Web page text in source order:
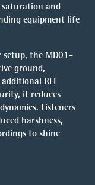
and
equipment life
setup, the MD01-
ground,
RFI
it reduces
Listeners
harshness,
to shine